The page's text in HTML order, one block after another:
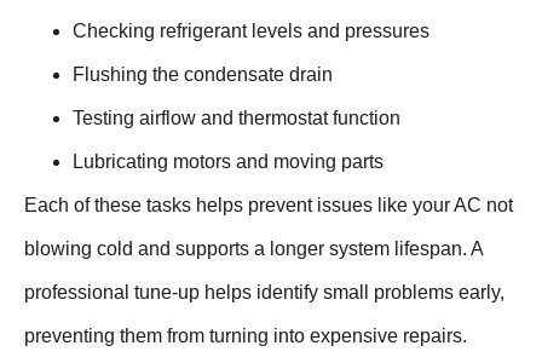
Checking refrigerant levels and pressures
Flushing the condensate drain
Testing airflow and thermostat function
Lubricating motors and moving parts
Each of these tasks helps prevent issues like your AC not
blowing cold and supports a longer system lifespan. A
professional tune-up helps identify small problems early,
preventing them from turning into expensive repairs.